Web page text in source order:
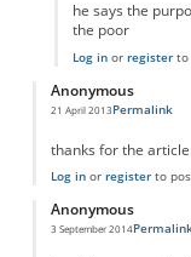
he says the
the poor
Log inor registerto
Anonymous
21 April 2013Permalink
thanks for the
Log inor registerto
Anonymous
3 September 2014